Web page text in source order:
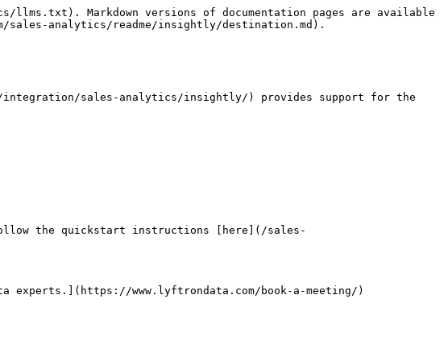
Markdown versions of documentation pages are available
sales-analytics/readme/insightly/destination.md).
sales-analytics/insightly/) provides support for the
follow the quickstart instructions [here](/sales-